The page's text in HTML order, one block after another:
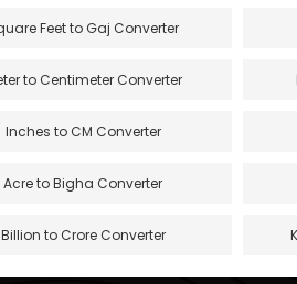
Feet to Gaj Converter
to Centimeter Converter
Inches to CM Converter
Acre to Bigha Converter
Billion to Crore Converter